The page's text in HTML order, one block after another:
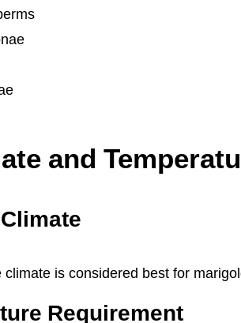
and
is considered best for
Requirement